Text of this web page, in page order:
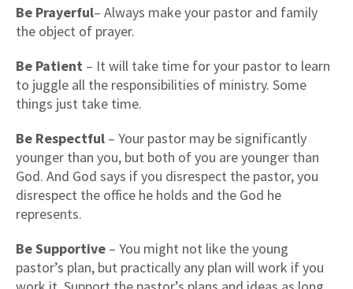
Be Prayerful– Always make your pastor and family
the object of prayer.
Be Patient – It will take time for your pastor to learn
to juggle all the responsibilities of ministry. Some
things just take time.
Be Respectful – Your pastor may be significantly
younger than you, but both of you are younger than
God. And God says if you disrespect the pastor, you
disrespect the office he holds and the God he
represents.
Be Supportive – You might not like the young
pastor’s plan, but practically any plan will work if you